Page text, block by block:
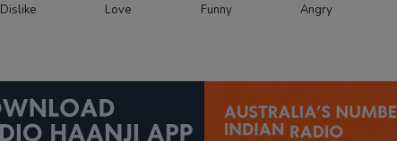
Dislike Love Funny Angry